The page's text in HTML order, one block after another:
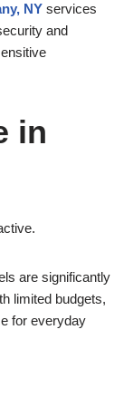
NY services
and
in
are significantly
limited budgets,
for everyday